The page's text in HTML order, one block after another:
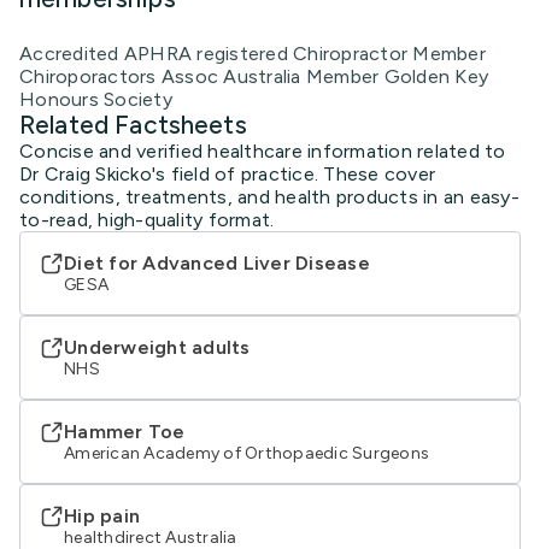
Accredited APHRA registered Chiropractor Member
Chiroporactors Assoc Australia Member Golden Key
Honours Society
Related Factsheets
Concise and verified healthcare information related to
Dr Craig Skicko's field of practice. These cover
conditions, treatments, and health products in an easy-
to-read, high-quality format.
Diet for Advanced Liver Disease
GESA
Underweight adults
NHS
Hammer Toe
American Academy of Orthopaedic Surgeons
Hip pain
healthdirect Australia